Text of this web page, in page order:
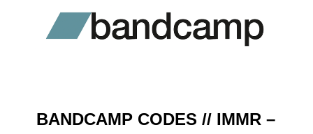
BANDCAMP CODES // IMMR –